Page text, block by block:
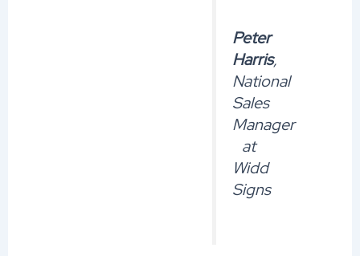
Peter
Harris,
National
Sales
Manager
at
Widd
Signs